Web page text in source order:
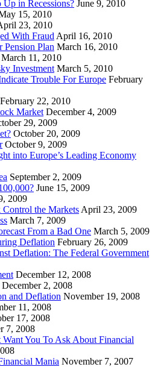
in Recessions? June 9, 2010
15, 2010
23, 2010
With Fraud April 16, 2010
Plan March 16, 2010
March 11, 2010
Investment March 5, 2010
Trouble For Europe February
February 22, 2010
Market December 4, 2009
29, 2009
October 20, 2009
October 9, 2009
into Europe’s Leading Economy
September 2, 2009
June 15, 2009
2009
Control the Markets April 23, 2009
March 7, 2009
From a Bad One March 5, 2009
Deflation February 26, 2009
Deflation: The Federal Government
December 12, 2008
December 2, 2008
and Deflation November 19, 2008
11, 2008
17, 2008
7, 2008
You To Ask About Financial
Mania November 7, 2007